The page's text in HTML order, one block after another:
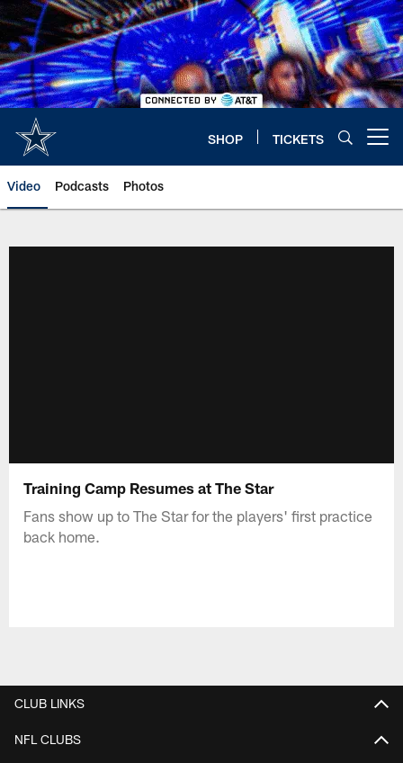
Skip
to
main
content
SHOP TICKETS
Video Podcasts Photos
Training Camp Resumes at The Star
Fans show up to The Star for the players' first practice
back home.
CLUB LINKS
NFL CLUBS